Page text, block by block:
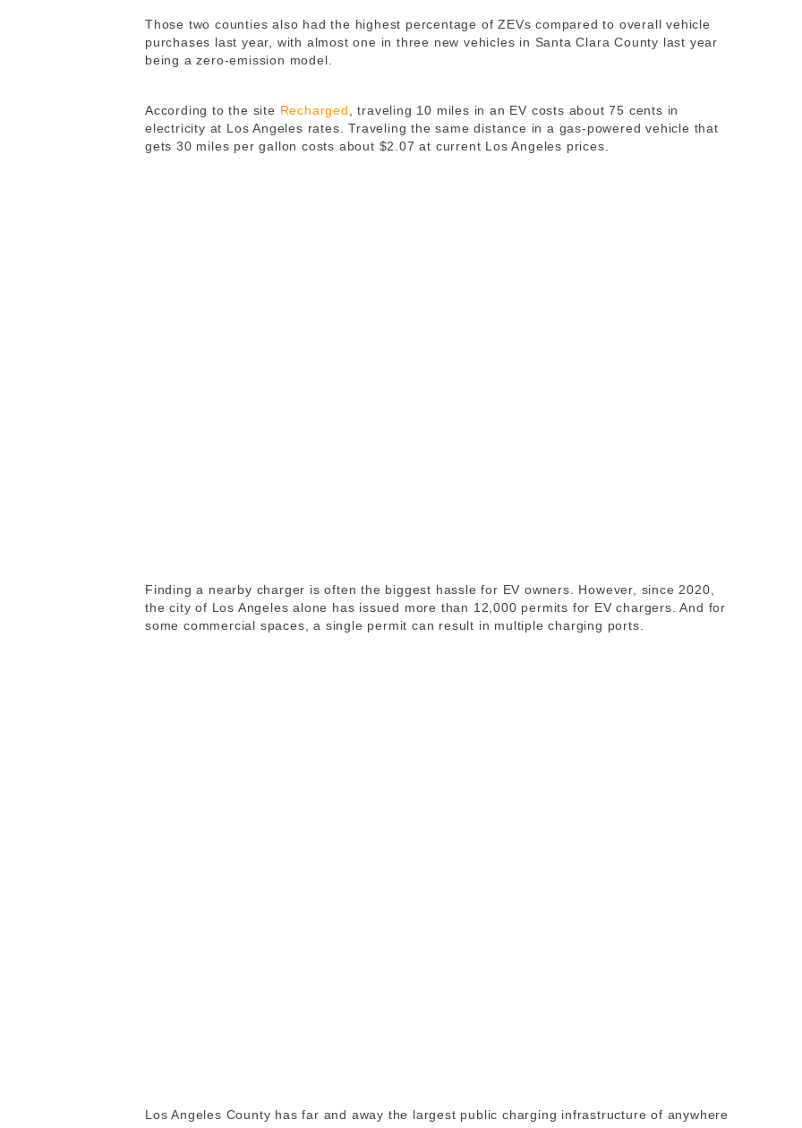
Those two counties also had the highest percentage of ZEVs compared to overall vehicle
purchases last year, with almost one in three new vehicles in Santa Clara County last year
being a zero-emission model.
According to the site Recharged
, traveling 10 miles in an EV costs about 75 cents in
electricity at Los Angeles rates. Traveling the same distance in a gas-powered vehicle that
gets 30 miles per gallon costs about $2.07 at current Los Angeles prices.
Finding a nearby charger is often the biggest hassle for EV owners. However, since 2020,
the city of Los Angeles alone has issued more than 12,000 permits for EV chargers. And for
some commercial spaces, a single permit can result in multiple charging ports.
Los Angeles County has far and away the largest public charging infrastructure of anywhere